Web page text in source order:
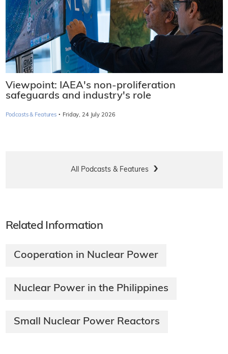
Viewpoint: IAEA's non-proliferation
safeguards and industry's role
Podcasts & Features · Friday, 24 July 2026
All Podcasts & Features
Related Information
Cooperation in Nuclear Power
Nuclear Power in the Philippines
Small Nuclear Power Reactors